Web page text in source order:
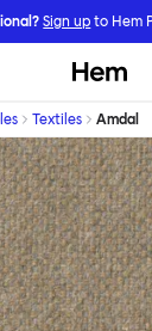
Sign up to Hem
Hem
Textiles Amdal